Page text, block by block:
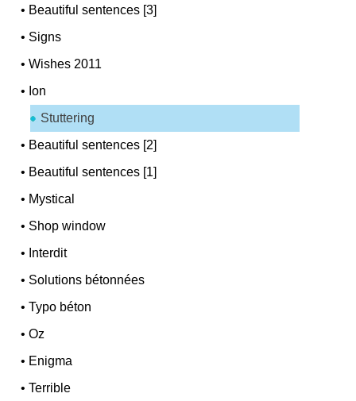
• Beautiful sentences [3]
• Signs
•Wishes 2011
• Ion
Stuttering
• Beautiful sentences [2]
• Beautiful sentences [1]
• Mystical
• Shop window
• Interdit
• Solutions bétonnées
•Typo béton
•Oz
• Enigma
•Terrible